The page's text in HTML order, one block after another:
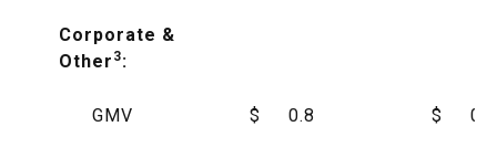
Corporate &
Other 3:
GMV $ 0.8 $ 0.2